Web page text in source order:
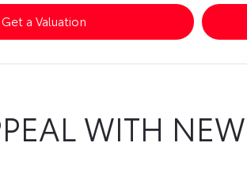
Get a Valuation
WITH